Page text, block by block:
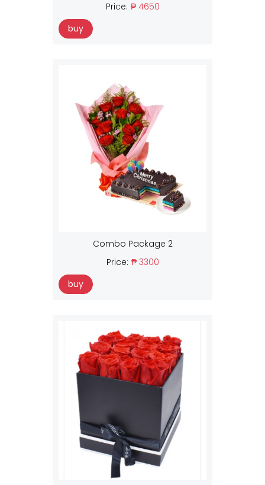
Price: ₱ 4650
buy
Combo Package 2
Price: ₱ 3300
buy